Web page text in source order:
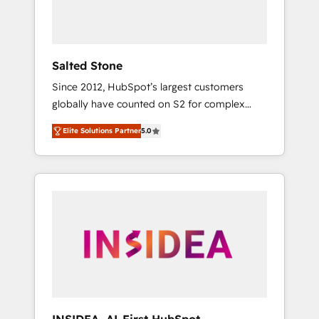
Salted Stone
Since 2012, HubSpot’s largest customers
globally have counted on S2 for complex
migrations, change management, systems
integration, and creative solutions that
deliver measurable impact and transform
brand experiences As one of the few full-
globally regionalized HubSpot websites,
integrated marketing campaigns, & RevOps
Elite Solutions Partner5.0